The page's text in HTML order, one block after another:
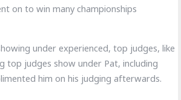
on to win many championships
under experienced, top judges, like
top judges show under Pat, including
him on his judging afterwards.